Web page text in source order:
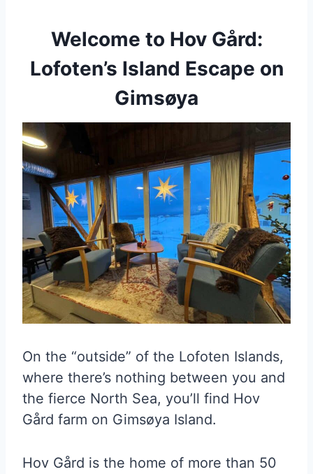
Welcome to Hov Gård:
Lofoten’s Island Escape on
Gimsøya
On the “outside” of the Lofoten Islands,
where there’s nothing between you and
the fierce North Sea, you’ll find Hov
Gård farm on Gimsøya Island.
Hov Gård is the home of more than 50